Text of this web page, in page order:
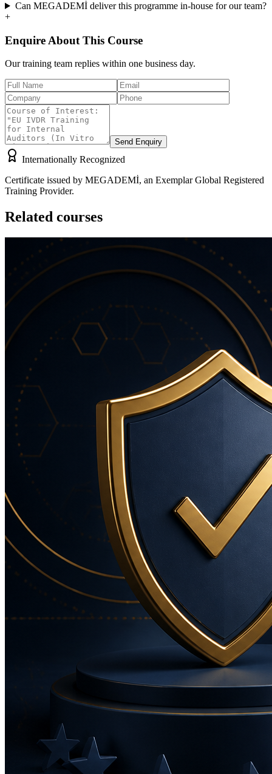
Can MEGADEMİ deliver this programme in-house for our team?
+
Enquire About This Course
Our training team replies within one business day.
Send Enquiry
Internationally Recognized
Certificate issued by MEGADEMİ, an Exemplar Global Registered
Training Provider.
Related courses